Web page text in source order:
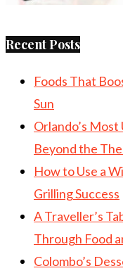
Recent Posts
Foods That
Sun
Orlando’s
Beyond the
How to Use a
Grilling Success
A Traveller’s
Through Food
Colombo’s